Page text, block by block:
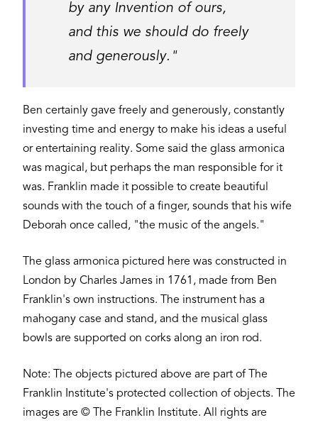
by any Invention of ours,
and this we should do freely
and generously."
Ben certainly gave freely and generously, constantly
investing time and energy to make his ideas a useful
or entertaining reality. Some said the glass armonica
was magical, but perhaps the man responsible for it
was. Franklin made it possible to create beautiful
sounds with the touch of a finger, sounds that his wife
Deborah once called, "the music of the angels."
The glass armonica pictured here was constructed in
London by Charles James in 1761, made from Ben
Franklin's own instructions. The instrument has a
mahogany case and stand, and the musical glass
bowls are supported on corks along an iron rod.
Note: The objects pictured above are part of The
Franklin Institute's protected collection of objects. The
images are © The Franklin Institute. All rights are